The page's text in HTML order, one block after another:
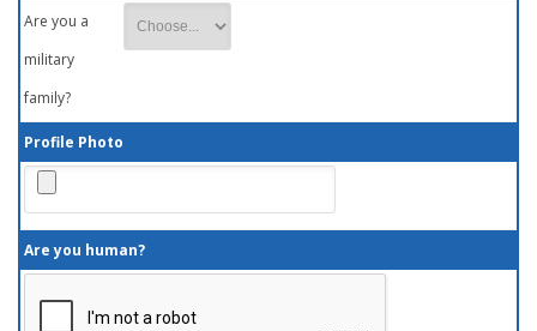
Are you a
military
family?
Profile Photo
Are you human?